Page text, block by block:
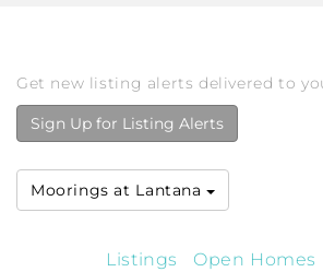
Get new listing alerts delivered to
Sign Up for Listing Alerts
Moorings at Lantana
Open Homes
Listings